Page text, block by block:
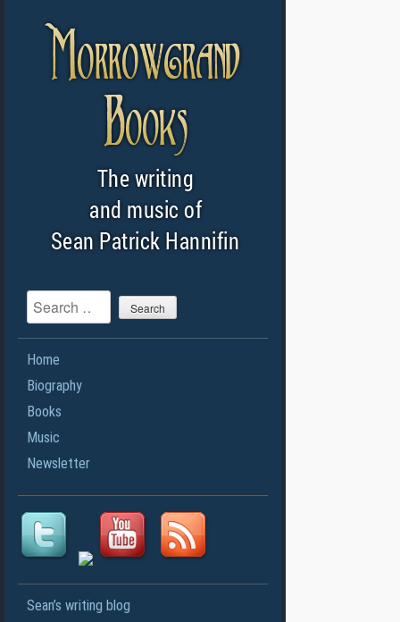
Search
Home
Biography
Books
Music
Newsletter
Sean’s writing blog